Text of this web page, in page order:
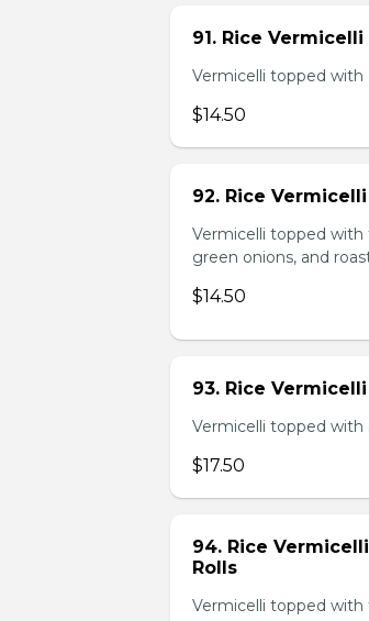
91. Rice
Vermicelli topped with
$14.50
92. Rice
Vermicelli topped with
green onions, and
$14.50
93. Rice
Vermicelli topped with
$17.50
94. Rice
Rolls
Vermicelli topped with